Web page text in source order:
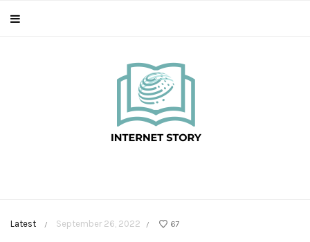
Latest / September 26, 2022 / 67